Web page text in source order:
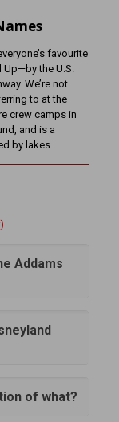
favourite
the U.S.
We’re not
to at the
crew camps in
and is a
by lakes.
Addams
of what?